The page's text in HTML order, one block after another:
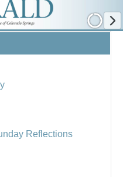
Reflections